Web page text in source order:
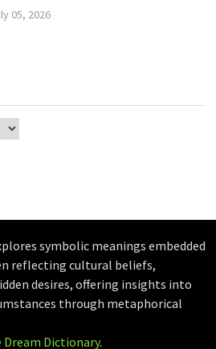
05, 2026
symbolic meanings embedded
reflecting cultural beliefs,
desires, offering insights into
through metaphorical
Dream Dictionary.